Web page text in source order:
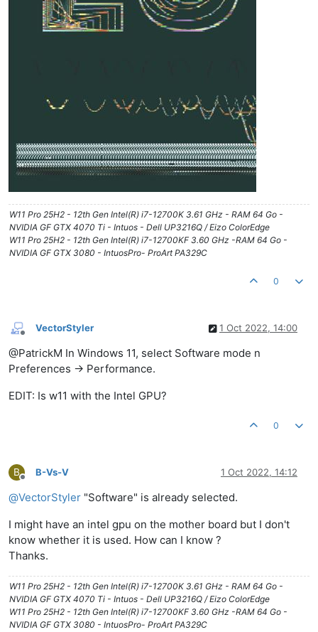
W11 Pro 25H2 - 12th Gen Intel(R) i7-12700K 3.61 GHz - RAM 64 Go -
NVIDIA GF GTX 4070 Ti - Intuos - Dell UP3216Q / Eizo ColorEdge
W11 Pro 25H2 - 12th Gen Intel(R) i7-12700KF 3.60 GHz -RAM 64 Go -
NVIDIA GF GTX 3080 - IntuosPro- ProArt PA329C
0
Offline
VectorStyler 1 Oct 2022, 14:00
@PatrickM In Windows 11, select Software mode n
Preferences -> Performance.
EDIT: Is w11 with the Intel GPU?
0
B
Offline
B-Vs-V 1 Oct 2022, 14:12
@VectorStyler "Software" is already selected.
I might have an intel gpu on the mother board but I don't
know whether it is used. How can I know ?
Thanks.
W11 Pro 25H2 - 12th Gen Intel(R) i7-12700K 3.61 GHz - RAM 64 Go -
NVIDIA GF GTX 4070 Ti - Intuos - Dell UP3216Q / Eizo ColorEdge
W11 Pro 25H2 - 12th Gen Intel(R) i7-12700KF 3.60 GHz -RAM 64 Go -
NVIDIA GF GTX 3080 - IntuosPro- ProArt PA329C